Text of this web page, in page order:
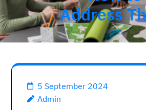
Address
5 September 2024
Admin